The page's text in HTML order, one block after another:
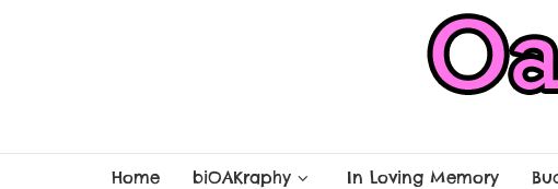
Home biOAKraphy In Loving Memory